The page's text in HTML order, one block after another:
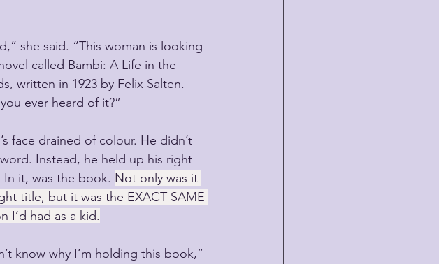
she said. “This woman is looking
called Bambi: A Life in the
written in 1923 by Felix Salten.
ever heard of it?”
face drained of colour. He didn’t
Instead, he held up his right
In it, was the book. Not only was it
title, but it was the EXACT SAME
I’d had as a kid.
know why I’m holding this book,”